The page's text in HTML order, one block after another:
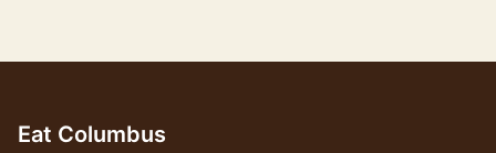
Eat Columbus